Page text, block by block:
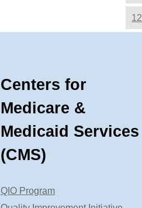
12
Centers for
Medicare &
Medicaid Services
(CMS)
QIO Program